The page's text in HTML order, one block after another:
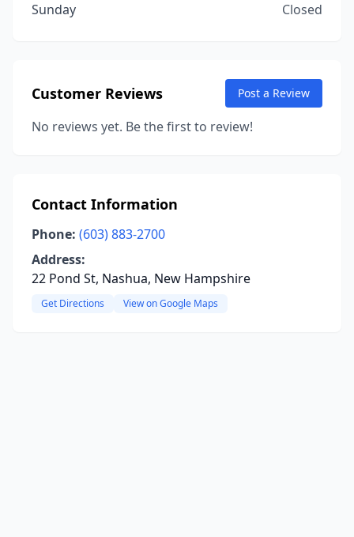
Sunday
Closed
Customer Reviews Post a Review
No reviews yet. Be the first to review!
Contact Information
Phone: (603) 883-2700
Address:
22 Pond St, Nashua, New Hampshire
Get Directions View on Google Maps